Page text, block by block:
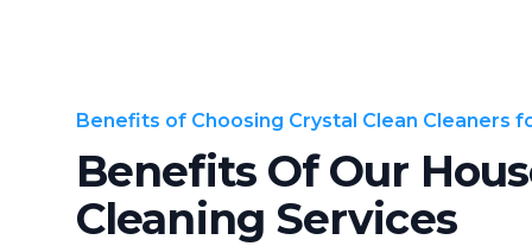
Benefits of Choosing Crystal Clean Cleaners
Benefits Of Our
Cleaning Services